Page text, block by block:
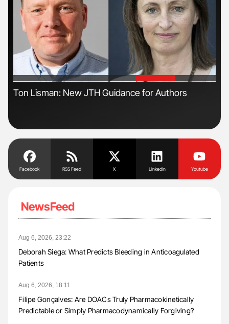
'
Ton Lisman: New JTH Guidance for Authors
Facebook RSS Feed X Linkedin Youtube
NewsFeed
Aug 6, 2026, 23:22
Deborah Siega: What Predicts Bleeding in Anticoagulated
Patients
Aug 6, 2026, 18:11
Filipe Gonçalves: Are DOACs Truly Pharmacokinetically
Predictable or Simply Pharmacodynamically Forgiving?